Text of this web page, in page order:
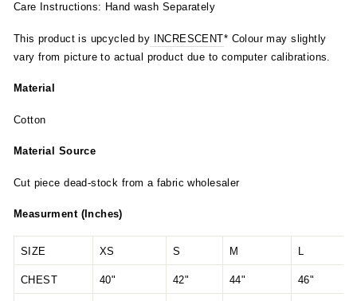
Care Instructions: Hand wash Separately
This product is upcycled by INCRESCENT* Colour may slightly
vary from picture to actual product due to computer calibrations.
Material
Cotton
Material Source
Cut piece dead-stock from a fabric wholesaler
Measurment (Inches)
SIZE XS S M
CHEST 40" 42" 44" 46"